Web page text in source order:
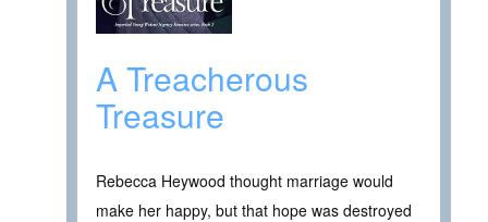
A Treacherous
Treasure
Rebecca Heywood thought marriage would
make her happy, but that hope was destroyed